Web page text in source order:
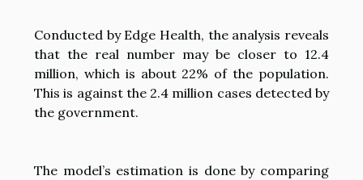
Conducted by Edge Health, the analysis reveals
that the real number may be closer to 12.4
million, which is about 22% of the population.
This is against the 2.4 million cases detected by
the government.
The model’s estimation is done by comparing